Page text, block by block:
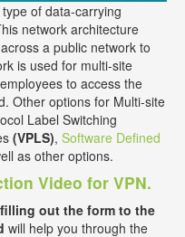
of data-carrying
network architecture
a public network to
is used for multi-site
to access the
Other options for Multi-site
Label Switching
(VPLS), Software Defined
as other options.
Video for VPN.
filling out the form to the
will help you through the